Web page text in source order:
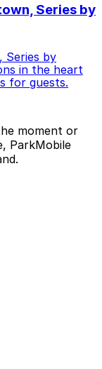
Series by
Series by
in the heart
for guests.
moment or
ParkMobile